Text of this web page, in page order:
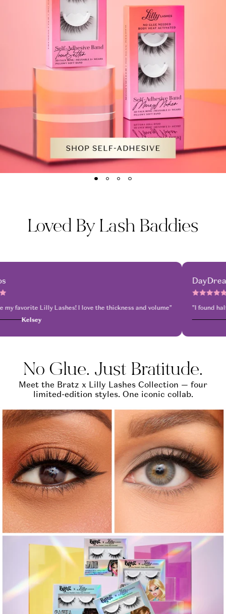
Loved By Lash Baddies
and drinks around 5pm and didn’t take them off until almost
for life. I’m obsessed so easy to stick these on and just go"
"These are my favorite Lilly Lashes! I love the
No Glue. Just Bratitude.
Meet the Bratz x Lilly Lashes Collection — four
limited-edition styles. One iconic collab.